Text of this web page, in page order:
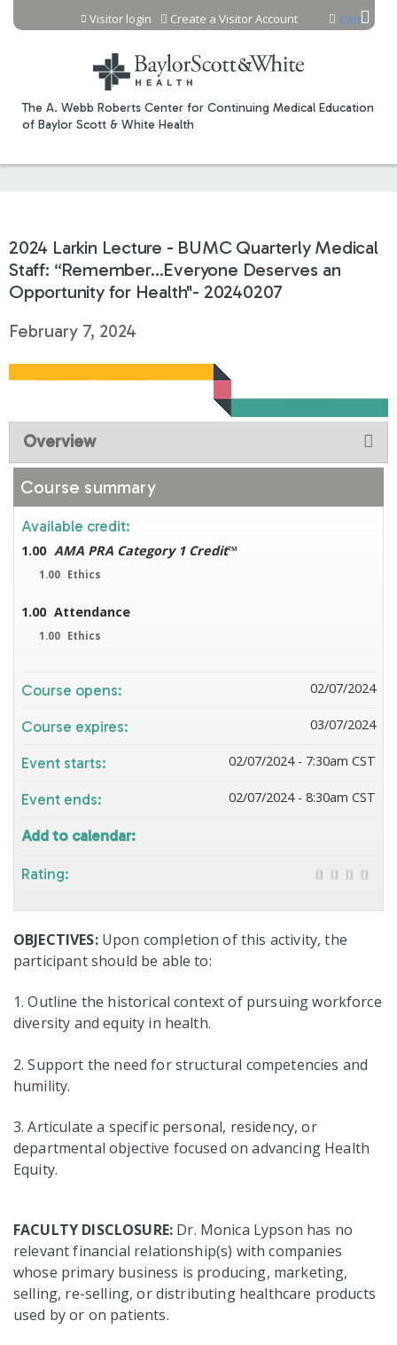
Jump to content
The A. Webb Roberts Center for Continuing Medical Education
of Baylor Scott & White Health
Cart
Visitor login Create a Visitor Account
2024 Larkin Lecture - BUMC Quarterly Medical
Staff: “Remember…Everyone Deserves an
Opportunity for Health"- 20240207
February 7, 2024
Overview
OBJECTIVES: Upon completion of this activity, the
participant should be able to:
1. Outline the historical context of pursuing workforce
diversity and equity in health​.
2. Support the need for structural competencies and
humility​.
3. Articulate a specific personal, residency, or
departmental objective focused on advancing Health
Equity.
FACULTY DISCLOSURE: Dr. Monica Lypson has no
relevant financial relationship(s) with companies
whose primary business is producing, marketing,
selling, re-selling, or distributing healthcare products
used by or on patients.
Course summary
Available credit:
1.00 AMA PRA Category 1 Credit™
1.00 Ethics
1.00 Attendance
1.00 Ethics
Course opens: 02/07/2024
Course expires: 03/07/2024
Event starts: 02/07/2024 - 7:30am CST
Event ends: 02/07/2024 - 8:30am CST
Add to calendar:
Rating: